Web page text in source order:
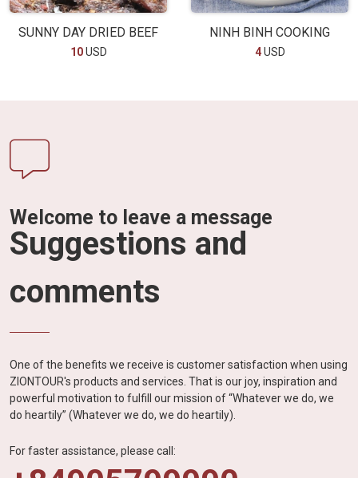
SUNNY DAY DRIED BEEF
10USD
NINH BINH COOKING
4USD
Welcome to leave a message
Suggestions and
comments
One of the benefits we receive is customer satisfaction when using
ZIONTOUR's products and services. That is our joy, inspiration and
powerful motivation to fulfill our mission of “Whatever we do, we
do heartily” (Whatever we do, we do heartily).
For faster assistance, please call: